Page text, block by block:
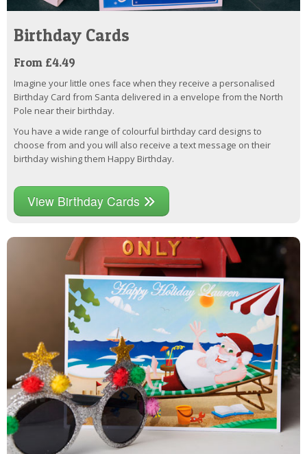
Birthday Cards
From £4.49
Imagine your little ones face when they receive a personalised
Birthday Card from Santa delivered in a envelope from the North
Pole near their birthday.
You have a wide range of colourful birthday card designs to
choose from and you will also receive a text message on their
birthday wishing them Happy Birthday.
View Birthday Cards